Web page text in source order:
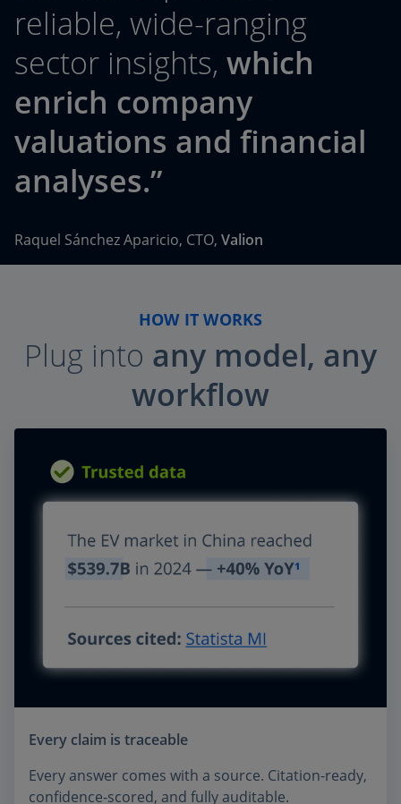
reliable, wide-ranging
sector insights, which
enrich company
valuations and financial
analyses.”
Raquel Sánchez Aparicio, CTO, Valion
HOW IT WORKS
Plug into any model, any
workflow
Every claim is traceable
Every answer comes with a source. Citation-ready,
confidence-scored, and fully auditable.